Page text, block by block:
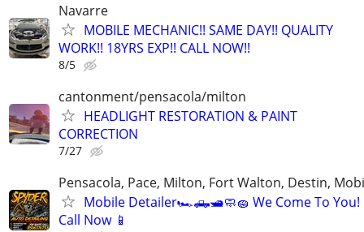
Navarre
MOBILE MECHANIC!! SAME DAY!! QUALITY
WORK!! 18YRS EXP!! CALL NOW!!
8/5
cantonment/pensacola/milton
HEADLIGHT RESTORATION & PAINT
CORRECTION
7/27
Pensacola, Pace, Milton, Fort Walton, Destin,
Mobile Detailer🏎️🛻🛥️🧼🧽 We Come To You!
Call Now 📱